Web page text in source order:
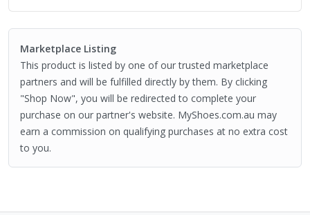
Marketplace Listing
This product is listed by one of our trusted marketplace
partners and will be fulfilled directly by them. By clicking
"Shop Now", you will be redirected to complete your
purchase on our partner's website. MyShoes.com.au may
earn a commission on qualifying purchases at no extra cost
to you.